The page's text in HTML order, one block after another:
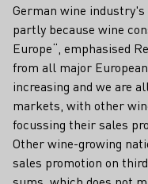
German wine
partly because wine
Europe“, emphasised
from all major
increasing and we are
markets, with other
focussing their sales
Other wine-growing
sales promotion on